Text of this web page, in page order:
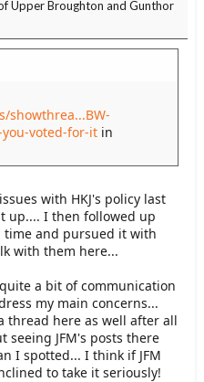
Upper Broughton and Gunthor
showthrea...BW-
voted-for-it in
with HKJ's policy last
up.... I then followed up
time and pursued it with
with them here...
a bit of communication
my main concerns...
thread here as well after all
seeing JFM's posts there
I spotted... I think if JFM
to take it seriously!